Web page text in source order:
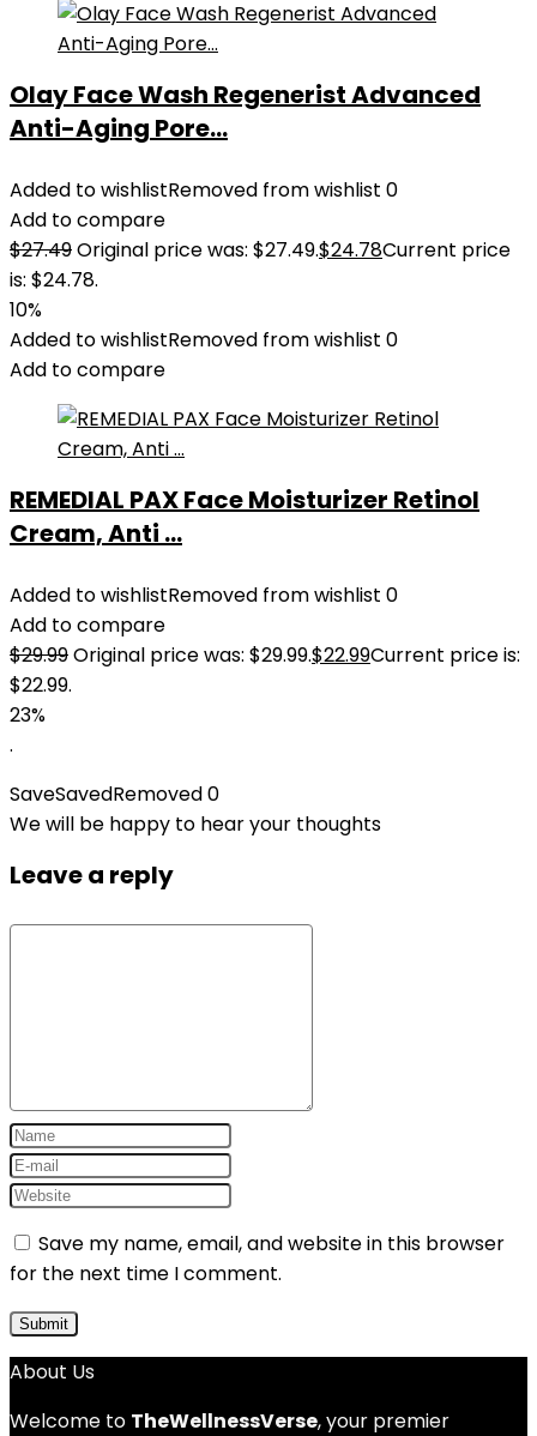
Olay Face Wash Regenerist Advanced
Anti-Aging Pore...
Added to wishlistRemoved from wishlist 0
Add to compare
$27.49Original price was: $27.49.$24.78Current price
is: $24.78.
10%
Added to wishlistRemoved from wishlist 0
Add to compare
REMEDIAL PAX Face Moisturizer Retinol
Cream, Anti ...
Added to wishlistRemoved from wishlist 0
Add to compare
$29.99Original price was: $29.99.$22.99Current price is:
$22.99.
23%
.
SaveSavedRemoved0
We will be happy to hear your thoughts
Leave a reply
Save my name, email, and website in this browser
for the next time I comment.
About Us
Welcome to TheWellnessVerse, your premier